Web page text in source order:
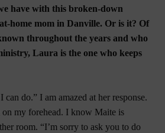
have with this broken-down
home mom in Danville. Or is it? Of
throughout the years and who
Laura is the one who keeps
can do.” I am amazed at her response.
on my forehead. I know Maite is
room. “I’m sorry to ask you to do